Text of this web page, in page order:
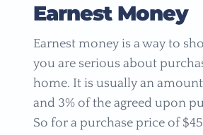
Earnest Money
Earnest money is a way to
you are serious about
home. It is usually an amount
and 3% of the agreed upon
So for a purchase price of